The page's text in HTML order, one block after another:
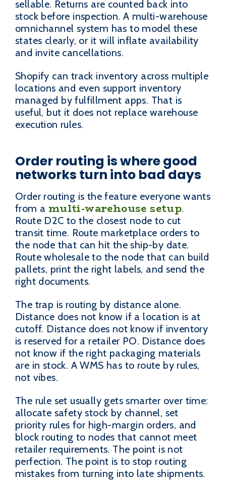
sellable. Returns are counted back into
stock before inspection. A multi-warehouse
omnichannel system has to model these
states clearly, or it will inflate availability
and invite cancellations.
Shopify can track inventory across multiple
locations and even support inventory
managed by fulfillment apps. That is
useful, but it does not replace warehouse
execution rules.
Order routing is where good
networks turn into bad days
Order routing is the feature everyone wants
from a multi-warehouse setup.
Route D2C to the closest node to cut
transit time. Route marketplace orders to
the node that can hit the ship-by date.
Route wholesale to the node that can build
pallets, print the right labels, and send the
right documents.
The trap is routing by distance alone.
Distance does not know if a location is at
cutoff. Distance does not know if inventory
is reserved for a retailer PO. Distance does
not know if the right packaging materials
are in stock. A WMS has to route by rules,
not vibes.
The rule set usually gets smarter over time:
allocate safety stock by channel, set
priority rules for high-margin orders, and
block routing to nodes that cannot meet
retailer requirements. The point is not
perfection. The point is to stop routing
mistakes from turning into late shipments.